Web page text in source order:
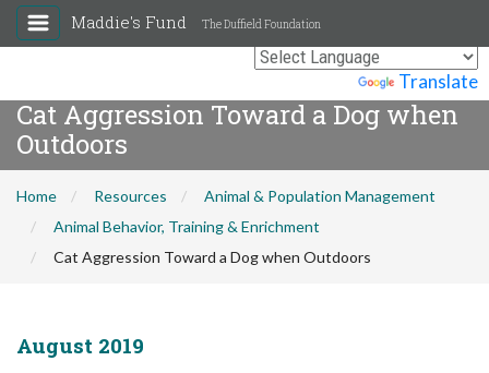
Translate
Maddie's Fund The Duffield Foundation
Cat Aggression Toward a Dog when
Outdoors
Home Resources
Animal & Population Management
Animal Behavior, Training & Enrichment
Cat Aggression Toward a Dog when Outdoors
August 2019